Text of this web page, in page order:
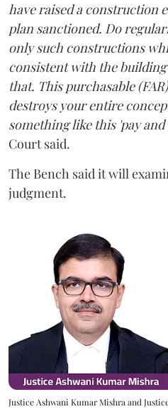
have raised a construction
plan sanctioned. Do
only such constructions
consistent with the
that. This purchasable
destroys your entire
something like this 'pay
Court said.
The Bench said it will
judgment.
Justice Ashwani Kumar Mishra and